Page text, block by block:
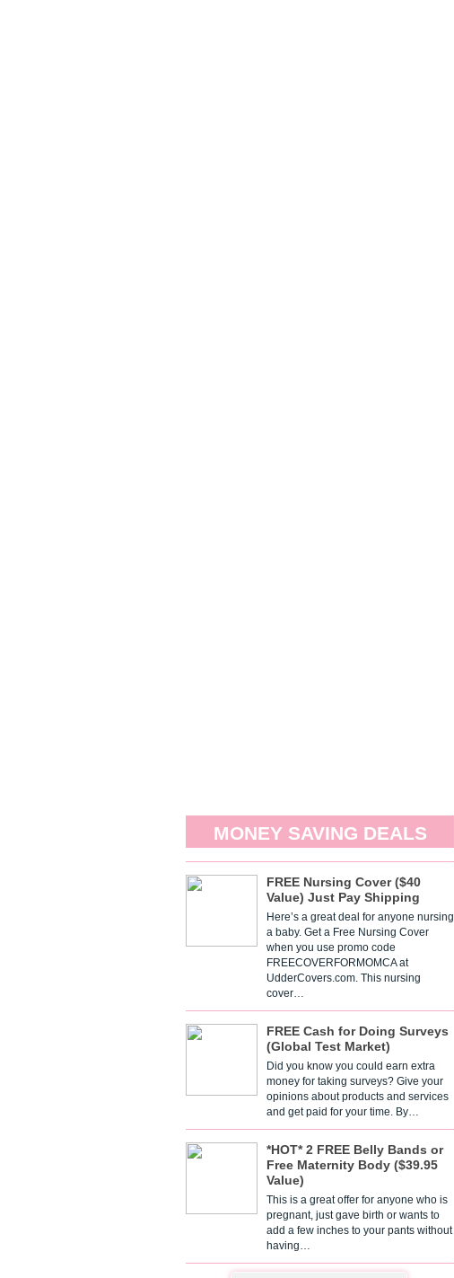
MONEY SAVING DEALS
FREE Nursing Cover ($40
Value) Just Pay Shipping
Here’s a great deal for anyone nursing
a baby. Get a Free Nursing Cover
when you use promo code
FREECOVERFORMOMCA at
UdderCovers.com. This nursing
cover…
FREE Cash for Doing Surveys
(Global Test Market)
Did you know you could earn extra
money for taking surveys? Give your
opinions about products and services
and get paid for your time. By…
*HOT* 2 FREE Belly Bands or
Free Maternity Body ($39.95
Value)
This is a great offer for anyone who is
pregnant, just gave birth or wants to
add a few inches to your pants without
having…